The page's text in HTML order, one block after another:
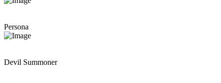
Persona
Devil Summoner